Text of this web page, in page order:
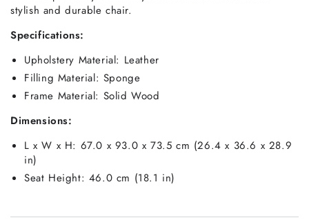
stylish and durable chair.
Specifications:
Upholstery Material: Leather
Filling Material: Sponge
Frame Material: Solid Wood
Dimensions:
L x W x H: 67.0 x 93.0 x 73.5 cm (26.4 x 36.6 x 28.9
in)
Seat Height: 46.0 cm (18.1 in)